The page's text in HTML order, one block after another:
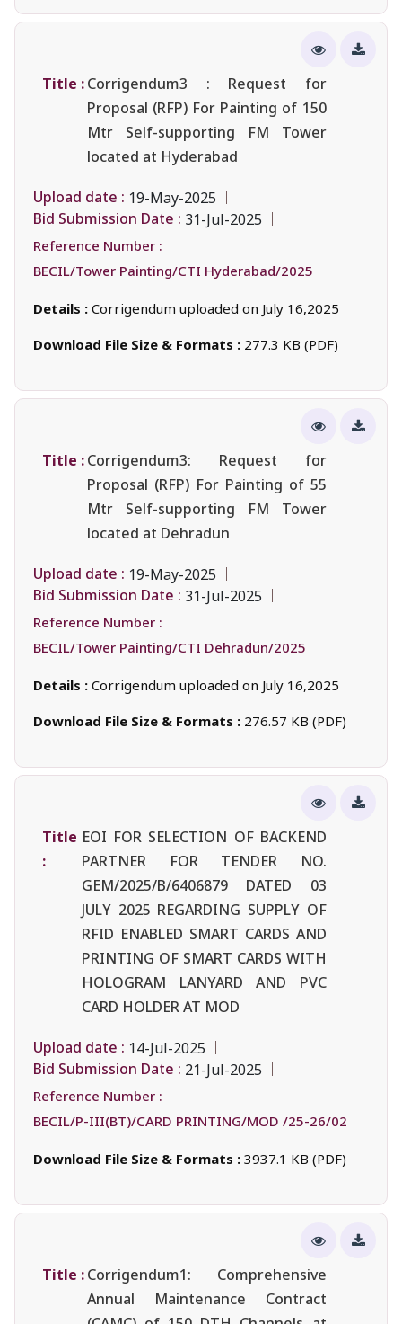
Title :Corrigendum3 : Request for
Proposal (RFP) For Painting of 150
Mtr Self-supporting FM Tower
located at Hyderabad
Upload date : 19-May-2025
Bid Submission Date : 31-Jul-2025
Reference Number :
BECIL/Tower Painting/CTI Hyderabad/2025
Details : Corrigendum uploaded on July 16,2025
Download File Size & Formats : 277.3 KB (PDF)
Title :Corrigendum3: Request for
Proposal (RFP) For Painting of 55
Mtr Self-supporting FM Tower
located at Dehradun
Upload date : 19-May-2025
Bid Submission Date : 31-Jul-2025
Reference Number :
BECIL/Tower Painting/CTI Dehradun/2025
Details : Corrigendum uploaded on July 16,2025
Download File Size & Formats : 276.57 KB (PDF)
Title
:
EOI FOR SELECTION OF BACKEND
PARTNER FOR TENDER NO.
GEM/2025/B/6406879 DATED 03
JULY 2025 REGARDING SUPPLY OF
RFID ENABLED SMART CARDS AND
PRINTING OF SMART CARDS WITH
HOLOGRAM LANYARD AND PVC
CARD HOLDER AT MOD
Upload date : 14-Jul-2025
Bid Submission Date : 21-Jul-2025
Reference Number :
BECIL/P-III(BT)/CARD PRINTING/MOD /25-26/02
Download File Size & Formats : 3937.1 KB (PDF)
Title :Corrigendum1: Comprehensive
Annual Maintenance Contract